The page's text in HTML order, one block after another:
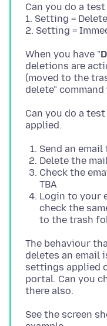
Can you do a
1. Setting =
When you have "
deletions are
(moved to the
delete" command
Can you do a
Send an
Delete the
Check the
TBA
Login to your
check the
to the trash
The behaviour
deletes an email
settings applied
portal. Can you
See the screen